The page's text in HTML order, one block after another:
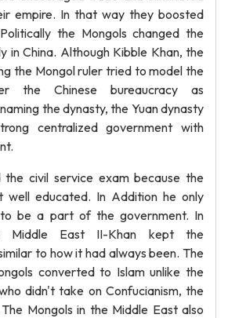
empire. In that way they boosted
the Mongols changed the
in China. Although Kibble Khan, the
the Mongol ruler tried to model the
the Chinese bureaucracy as
the dynasty, the Yuan dynasty
centralized government with
the civil service exam because the
well educated. In Addition he only
to be a part of the government. In
Middle East II-Khan kept the
to how it had always been. The
converted to Islam unlike the
didn't take on Confucianism, the
Mongols in the Middle East also